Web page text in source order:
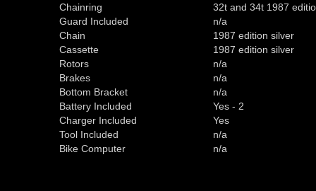
Chainring
32t and 34t 1987
Guard Included
n/a
Chain
1987 edition silver
Cassette
1987 edition silver
Rotors
n/a
Brakes
n/a
Bottom Bracket
n/a
Battery Included
Yes - 2
Charger Included
Yes
Tool Included
n/a
Bike Computer
n/a